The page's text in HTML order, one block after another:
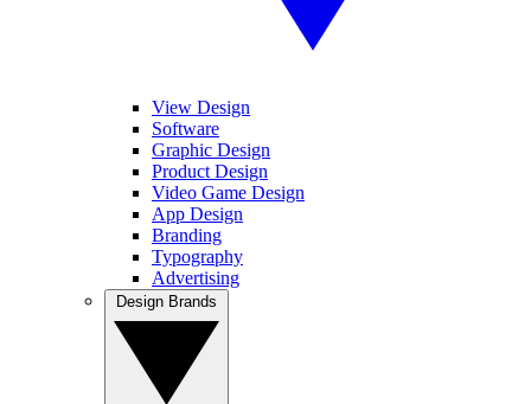
View Design
Software
Graphic Design
Product Design
Video Game Design
App Design
Branding
Typography
Advertising